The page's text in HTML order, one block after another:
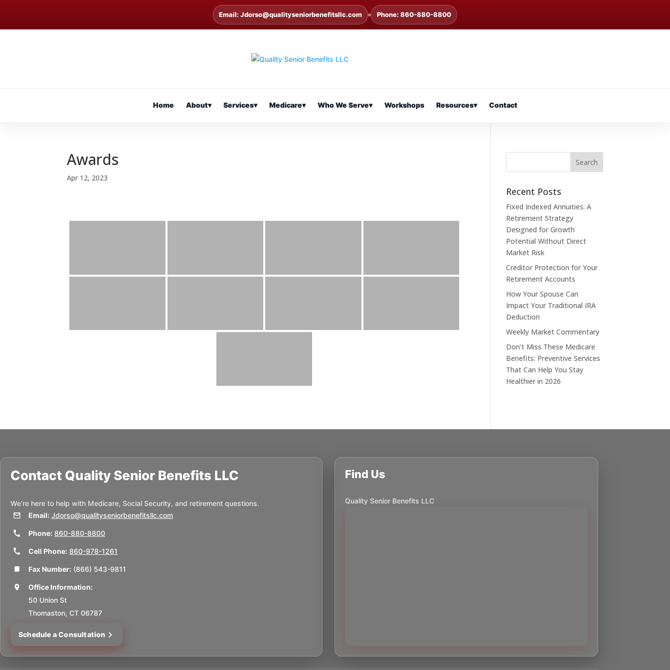
Email: Jdorso@qualityseniorbenefitsllc.com Phone: 860-880-8800
Home About▾ Services▾ Medicare▾ Who We Serve▾ Workshops Resources▾ Contact
Awards
Apr 12, 2023
Recent Posts
Fixed Indexed Annuities: A
Retirement Strategy
Designed for Growth
Potential Without Direct
Market Risk
Creditor Protection for Your
Retirement Accounts
How Your Spouse Can
Impact Your Traditional IRA
Deduction
Weekly Market Commentary
Don’t Miss These Medicare
Benefits: Preventive Services
That Can Help You Stay
Healthier in 2026
Contact Quality Senior Benefits LLC
We’re here to help with Medicare, Social Security, and retirement questions.
Email: Jdorso@qualityseniorbenefitsllc.com
Phone: 860-880-8800
Cell Phone: 860-978-1261
Fax Number: (866) 543-9811
Office Information:
50 Union St
Thomaston, CT 06787
Schedule a Consultation
Find Us
Quality Senior Benefits LLC